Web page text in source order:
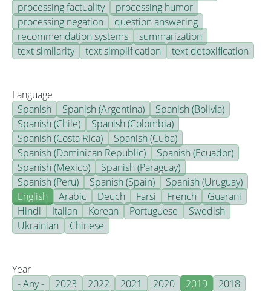
processing factuality
processing humor
processing negation
question answering
recommendation systems
summarization
text similarity
text simplification text detoxification
Language
Spanish
Spanish (Argentina)
Spanish (Bolivia)
Spanish (Chile)
Spanish (Colombia)
Spanish (Costa Rica)
Spanish (Cuba)
Spanish (Dominican Republic)
Spanish (Ecuador)
Spanish (Mexico)
Spanish (Paraguay)
Spanish (Peru)
Spanish (Spain)
Spanish (Uruguay)
English
Arabic Deuch Farsi French
Guarani
Hindi
Italian Korean Portuguese
Swedish
Ukrainian
Chinese
Year
- Any -
2023 2022 2021 2020 2019
2018